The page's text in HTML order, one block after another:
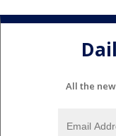
All the